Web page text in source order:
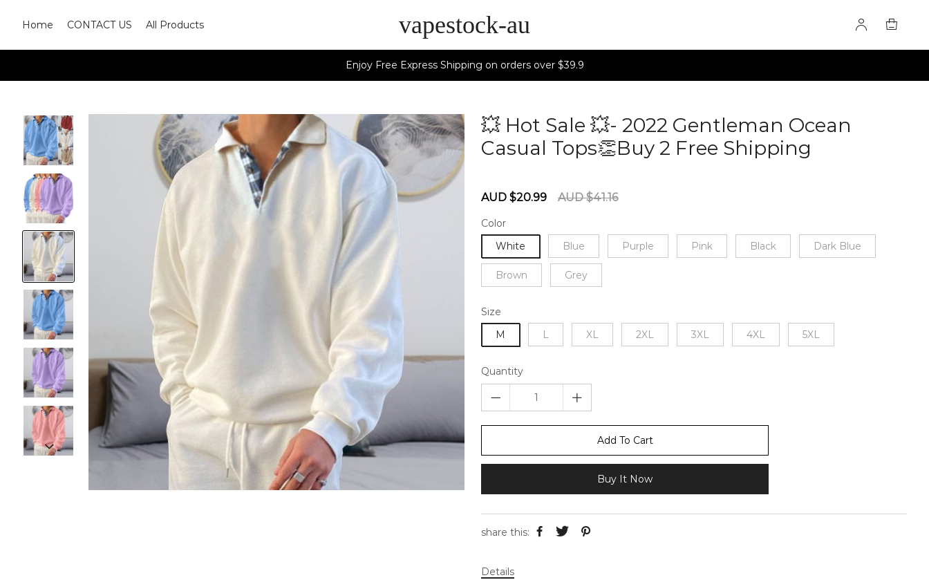
Home CONTACT US All Products vapestock-au
Enjoy Free Express Shipping on orders over $39.9
💥 Hot Sale 💥- 2022 Gentleman Ocean
Casual Tops👏Buy 2 Free Shipping
Sale
AUD $20.99
Regular
AUD $41.16
Color
White
Blue Purple Pink Black Dark Blue
Brown Grey
Size
M
L XL 2XL 3XL 4XL 5XL
Quantity
Add To Cart
Buy It Now
share this:
Details